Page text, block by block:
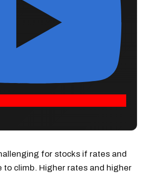
for stocks if rates and
to climb. Higher rates and higher